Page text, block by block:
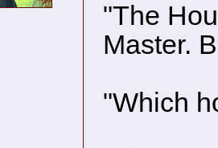
"The
Master.
"Which